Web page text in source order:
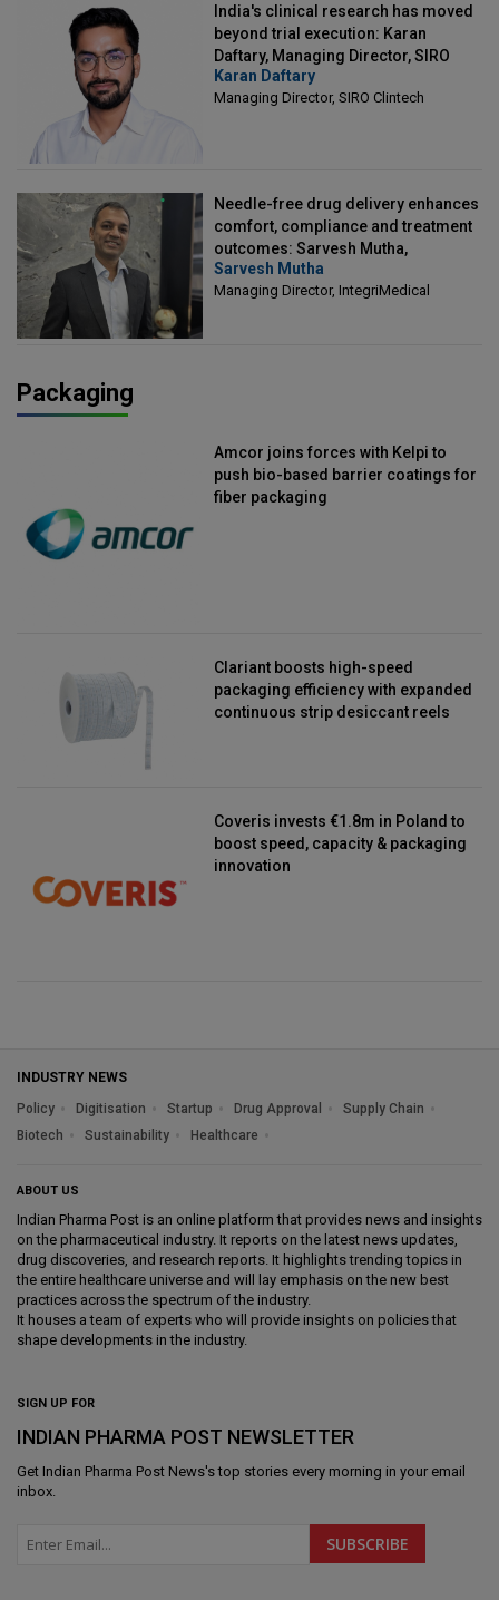
India's clinical research has moved
beyond trial execution: Karan
Daftary, Managing Director, SIRO
Clintech
Karan Daftary
Managing Director, SIRO Clintech
Needle-free drug delivery enhances
comfort, compliance and treatment
outcomes: Sarvesh Mutha,
Managing Director, IntegriMedical
Sarvesh Mutha
Managing Director, IntegriMedical
Packaging
Amcor joins forces with Kelpi to
push bio-based barrier coatings for
fiber packaging
Clariant boosts high-speed
packaging efficiency with expanded
continuous strip desiccant reels
Coveris invests €1.8m in Poland to
boost speed, capacity & packaging
innovation
INDUSTRY NEWS
Policy
Digitisation Startup Drug Approval
Supply Chain
Biotech
Sustainability Healthcare
ABOUT US
Indian Pharma Post is an online platform that provides news and insights
on the pharmaceutical industry. It reports on the latest news updates,
drug discoveries, and research reports. It highlights trending topics in
the entire healthcare universe and will lay emphasis on the new best
practices across the spectrum of the industry.
It houses a team of experts who will provide insights on policies that
shape developments in the industry.
SIGN UP FOR
INDIAN PHARMA POST NEWSLETTER
Get Indian Pharma Post News's top stories every morning in your email
inbox.